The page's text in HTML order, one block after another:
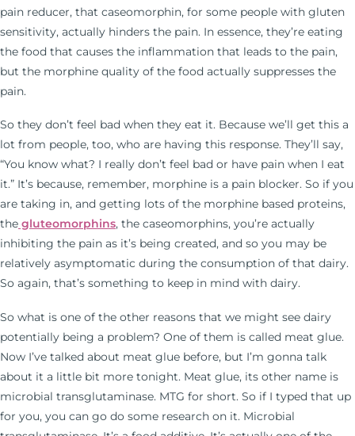
pain reducer, that caseomorphin, for some people with gluten
sensitivity, actually hinders the pain. In essence, they’re eating
the food that causes the inflammation that leads to the pain,
but the morphine quality of the food actually suppresses the
pain.
So they don’t feel bad when they eat it. Because we’ll get this a
lot from people, too, who are having this response. They’ll say,
“You know what? I really don’t feel bad or have pain when I eat
it.” It’s because, remember, morphine is a pain blocker. So if you
are taking in, and getting lots of the morphine based proteins,
the gluteomorphins, the caseomorphins, you’re actually
inhibiting the pain as it’s being created, and so you may be
relatively asymptomatic during the consumption of that dairy.
So again, that’s something to keep in mind with dairy.
So what is one of the other reasons that we might see dairy
potentially being a problem? One of them is called meat glue.
Now I’ve talked about meat glue before, but I’m gonna talk
about it a little bit more tonight. Meat glue, its other name is
microbial transglutaminase. MTG for short. So if I typed that up
for you, you can go do some research on it. Microbial